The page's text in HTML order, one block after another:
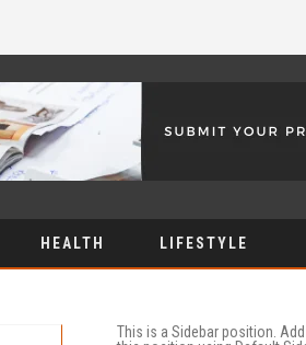
HEALTH LIFESTYLE
This is a Sidebar position.